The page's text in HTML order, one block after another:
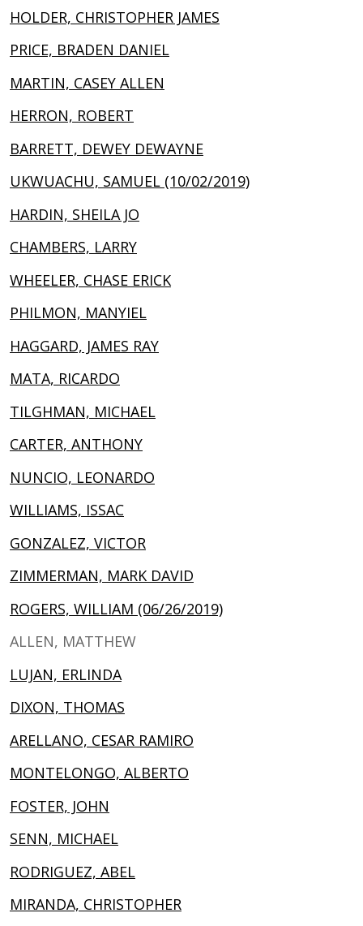
HOLDER, CHRISTOPHER JAMES
PRICE, BRADEN DANIEL
MARTIN, CASEY ALLEN
HERRON, ROBERT
BARRETT, DEWEY DEWAYNE
UKWUACHU, SAMUEL (10/02/2019)
HARDIN, SHEILA JO
CHAMBERS, LARRY
WHEELER, CHASE ERICK
PHILMON, MANYIEL
HAGGARD, JAMES RAY
MATA, RICARDO
TILGHMAN, MICHAEL
CARTER, ANTHONY
NUNCIO, LEONARDO
WILLIAMS, ISSAC
GONZALEZ, VICTOR
ZIMMERMAN, MARK DAVID
ROGERS, WILLIAM (06/26/2019)
ALLEN, MATTHEW
LUJAN, ERLINDA
DIXON, THOMAS
ARELLANO, CESAR RAMIRO
MONTELONGO, ALBERTO
FOSTER, JOHN
SENN, MICHAEL
RODRIGUEZ, ABEL
MIRANDA, CHRISTOPHER